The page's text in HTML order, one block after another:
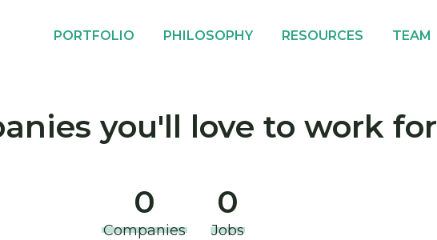
PORTFOLIO PHILOSOPHY RESOURCES TEAM
you'll love to work for
0
Companies
0
Jobs